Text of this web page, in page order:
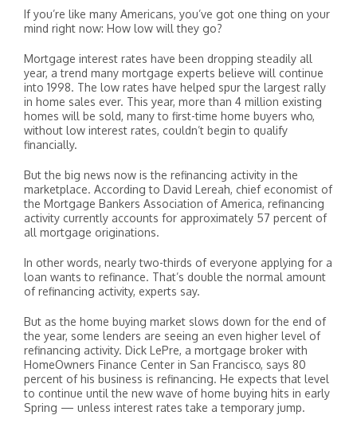
If you’re like many Americans, you’ve got one thing on your
mind right now: How low will they go?
Mortgage interest rates have been dropping steadily all
year, a trend many mortgage experts believe will continue
into 1998. The low rates have helped spur the largest rally
in home sales ever. This year, more than 4 million existing
homes will be sold, many to first-time home buyers who,
without low interest rates, couldn’t begin to qualify
financially.
But the big news now is the refinancing activity in the
marketplace. According to David Lereah, chief economist of
the Mortgage Bankers Association of America, refinancing
activity currently accounts for approximately 57 percent of
all mortgage originations.
In other words, nearly two-thirds of everyone applying for a
loan wants to refinance. That’s double the normal amount
of refinancing activity, experts say.
But as the home buying market slows down for the end of
the year, some lenders are seeing an even higher level of
refinancing activity. Dick LePre, a mortgage broker with
HomeOwners Finance Center in San Francisco, says 80
percent of his business is refinancing. He expects that level
to continue until the new wave of home buying hits in early
Spring — unless interest rates take a temporary jump.